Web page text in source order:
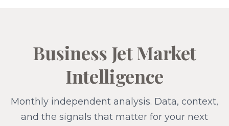
Business Jet Market
Intelligence
Monthly independent analysis. Data, context,
and the signals that matter for your next